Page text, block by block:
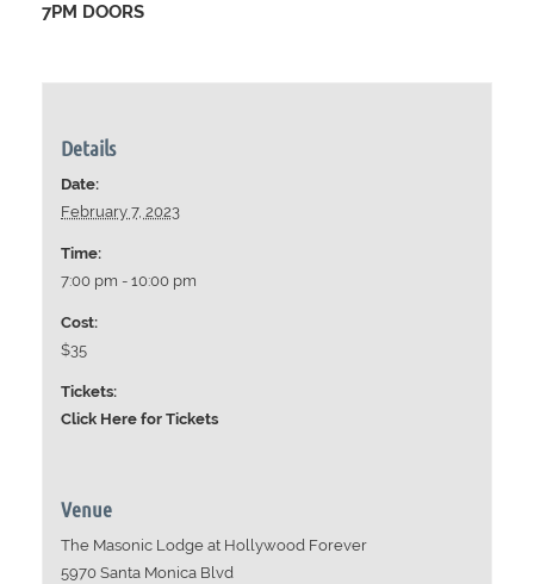
7PM DOORS
Details
Date:
February 7, 2023
Time:
7:00 pm - 10:00 pm
Cost:
$35
Tickets:
Click Here for Tickets
Venue
The Masonic Lodge at Hollywood Forever
5970 Santa Monica Blvd